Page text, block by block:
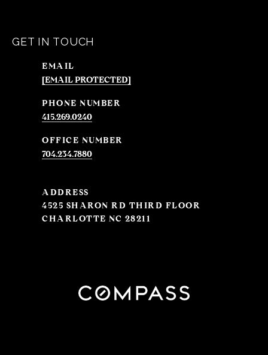
GET IN TOUCH
EMAIL
[EMAIL PROTECTED]
PHONE NUMBER
415.269.0240
704.234.7880
ADDRESS
4525 SHARON RD THIRD FLOOR
CHARLOTTE NC 28211